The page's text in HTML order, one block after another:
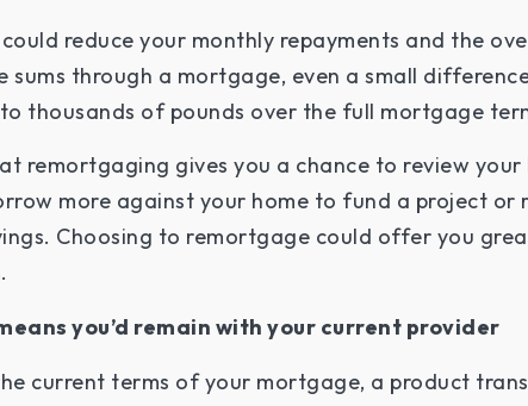
reduce your monthly repayments and the
sums through a mortgage, even a small
thousands of pounds over the full mortgage
remortgaging gives you a chance to review your
more against your home to fund a project or
Choosing to remortgage could offer you
you’d remain with your current provider
current terms of your mortgage, a product